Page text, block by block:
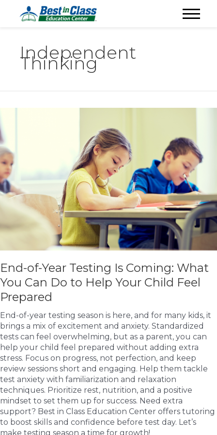
Independent
Thinking
End-of-Year Testing Is Coming: What
You Can Do to Help Your Child Feel
Prepared
End-of-year testing season is here, and for many kids, it
brings a mix of excitement and anxiety. Standardized
tests can feel overwhelming, but as a parent, you can
help your child feel prepared without adding extra
stress. Focus on progress, not perfection, and keep
review sessions short and engaging. Help them tackle
test anxiety with familiarization and relaxation
techniques. Prioritize rest, nutrition, and a positive
mindset to set them up for success. Need extra
support? Best in Class Education Center offers tutoring
to boost skills and confidence before test day. Let’s
make testing season a time for growth!